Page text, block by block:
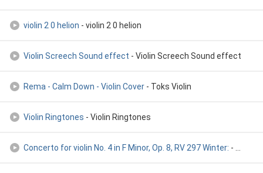
violin 2 0 helion - violin 2 0 helion
Violin Screech Sound effect - Violin Screech Sound effect
Rema - Calm Down - Violin Cover - Toks Violin
Violin Ringtones - Violin Ringtones
Concerto for violin No. 4 in F Minor, Op. 8, RV 297 Winter: - Concerto for violin No. 4 in F Minor, Op. 8, RV 297 Winter: